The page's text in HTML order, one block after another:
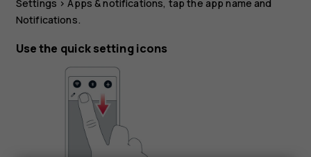
Settings > Apps & notifications, tap the app name and
Notifications.
Use the quick setting icons